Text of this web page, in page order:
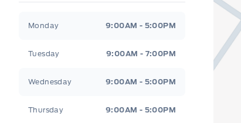
Monday 9:00AM - 5:00PM
Tuesday 9:00AM - 7:00PM
Wednesday 9:00AM - 5:00PM
Thursday 9:00AM - 5:00PM